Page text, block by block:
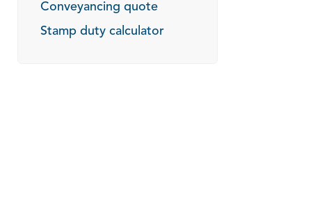
Conveyancing quote
Stamp duty calculator